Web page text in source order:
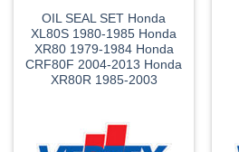
OIL SEAL SET Honda
XL80S 1980-1985 Honda
XR80 1979-1984 Honda
CRF80F 2004-2013 Honda
XR80R 1985-2003